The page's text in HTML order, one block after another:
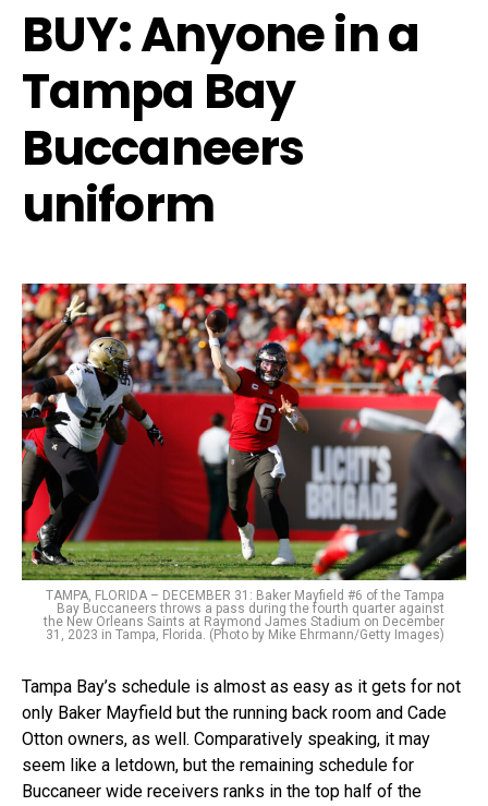
BUY:Anyone in a
Tampa Bay
Buccaneers
uniform
TAMPA, FLORIDA – DECEMBER 31: Baker Mayfield #6 of the Tampa
Bay Buccaneers throws a pass during the fourth quarter against
the New Orleans Saints at Raymond James Stadium on December
31, 2023 in Tampa, Florida. (Photo by Mike Ehrmann/Getty Images)
Tampa Bay’s schedule is almost as easy as it gets for not
only Baker Mayfield but the running back room and Cade
Otton owners, as well. Comparatively speaking, it may
seem like a letdown, but the remaining schedule for
Buccaneer wide receivers ranks in the top half of the